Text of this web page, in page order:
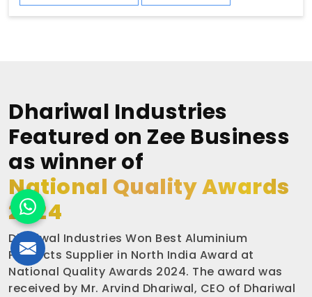
Dhariwal Industries
Featured on Zee Business
as winner of
National Quality Awards
2024
Dhariwal Industries Won Best Aluminium
Products Supplier in North India Award at
National Quality Awards 2024. The award was
received by Mr. Arvind Dhariwal, CEO of Dhariwal